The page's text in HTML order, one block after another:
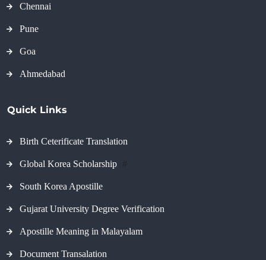
Chennai
Pune
Goa
Ahmedabad
Quick Links
Birth Ceterificate Translation
Global Korea Scholarship
South Korea Apostille
Gujarat University Degree Verification
Apostille Meaning in Malayalam
Document Transalation